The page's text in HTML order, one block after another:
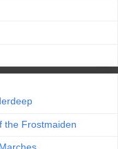
the Frostmaiden